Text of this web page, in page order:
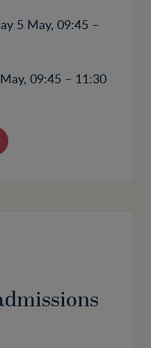
5 May, 09:45 –
09:45 – 11:30